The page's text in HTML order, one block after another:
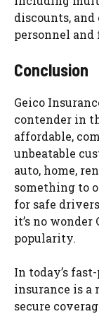
discounts,
personnel and
Conclusion
Geico
contender in
affordable,
unbeatable
auto, home,
something to
for safe
it’s no
popularity.
In today’s
insurance is a
secure